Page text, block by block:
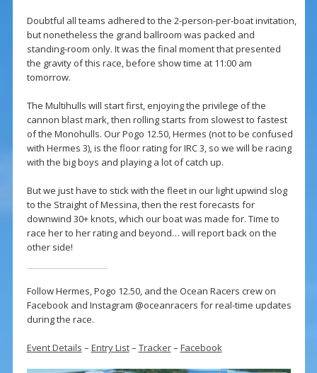
Doubtful all teams adhered to the 2-person-per-boat invitation,
but nonetheless the grand ballroom was packed and
standing-room only. It was the final moment that presented
the gravity of this race, before show time at 11:00 am
tomorrow.
The Multihulls will start first, enjoying the privilege of the
cannon blast mark, then rolling starts from slowest to fastest
of the Monohulls. Our Pogo 12.50, Hermes (not to be confused
with Hermes 3), is the floor rating for IRC 3, so we will be racing
with the big boys and playing a lot of catch up.
But we just have to stick with the fleet in our light upwind slog
to the Straight of Messina, then the rest forecasts for
downwind 30+ knots, which our boat was made for. Time to
race her to her rating and beyond… will report back on the
other side!
Follow Hermes, Pogo 12.50, and the Ocean Racers crew on
Facebook and Instagram @oceanracers for real-time updates
during the race.
Event Details – Entry List– Tracker– Facebook